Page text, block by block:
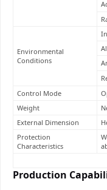
Environmental
Conditions
Control Mode
Weight
External Dimension
Protection
Characteristics
Production